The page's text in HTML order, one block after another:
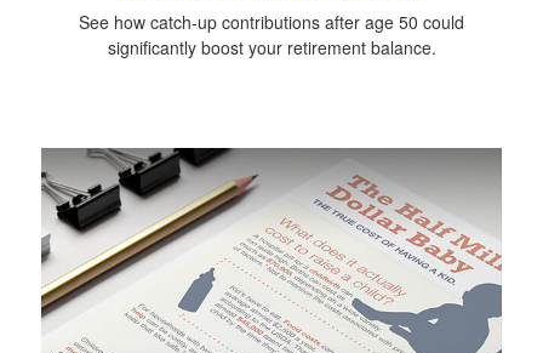
See how catch-up contributions after age 50 could
significantly boost your retirement balance.